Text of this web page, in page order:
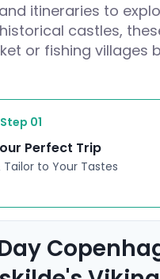
itineraries to
castles,
or fishing
Step 01
Perfect Trip
Tailor to Your Tastes